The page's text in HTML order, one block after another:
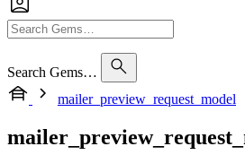
Search Gems…
mailer_preview_request_model